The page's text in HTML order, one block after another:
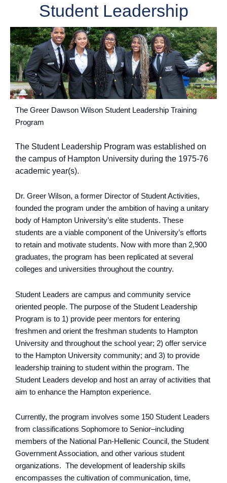
Student Leadership
The Greer Dawson Wilson Student Leadership Training
Program
The Student Leadership Program was established on
the campus of Hampton University during the 1975-76
academic year(s).
Dr. Greer Wilson, a former Director of Student Activities,
founded the program under the ambition of having a unitary
body of Hampton University’s elite students. These
students are a viable component of the University’s efforts
to retain and motivate students. Now with more than 2,900
graduates, the program has been replicated at several
colleges and universities throughout the country.
Student Leaders are campus and community service
oriented people. The purpose of the Student Leadership
Program is to 1) provide peer mentors for entering
freshmen and orient the freshman students to Hampton
University and throughout the school year; 2) offer service
to the Hampton University community; and 3) to provide
leadership training to student within the program. The
Student Leaders develop and host an array of activities that
aim to enhance the Hampton experience.
Currently, the program involves some 150 Student Leaders
from classifications Sophomore to Senior–including
members of the National Pan-Hellenic Council, the Student
Government Association, and other various student
organizations. The development of leadership skills
encompasses the cultivation of communication, time,